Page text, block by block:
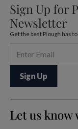
Sign Up for
Newsletter
Get the best Plough has
Let us know